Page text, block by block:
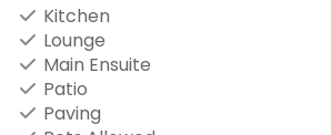
Kitchen
Lounge
Main Ensuite
Patio
Paving